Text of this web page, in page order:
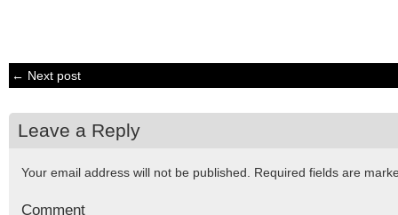
← Next post
Leave a Reply
Your email address will not be published. Required fields are
Comment